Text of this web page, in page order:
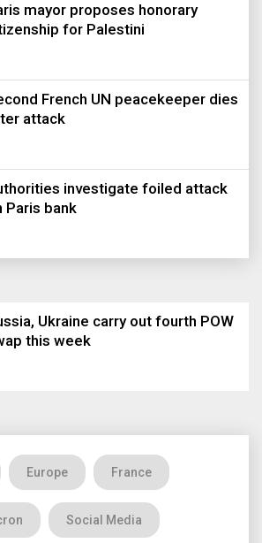
mayor proposes honorary
for Palestini
French UN peacekeeper dies
attack
investigate foiled attack
Paris bank
Ukraine carry out fourth POW
this week
Europe France
Social Media